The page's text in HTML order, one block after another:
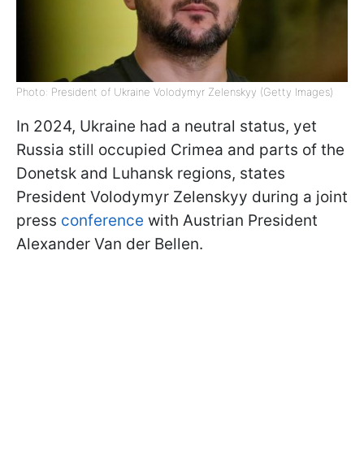
Photo: President of Ukraine Volodymyr Zelenskyy (Getty Images)
In 2024, Ukraine had a neutral status, yet
Russia still occupied Crimea and parts of the
Donetsk and Luhansk regions, states
President Volodymyr Zelenskyy during a joint
press conference with Austrian President
Alexander Van der Bellen.